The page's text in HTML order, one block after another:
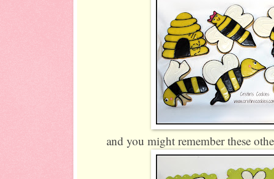
and you might remember these